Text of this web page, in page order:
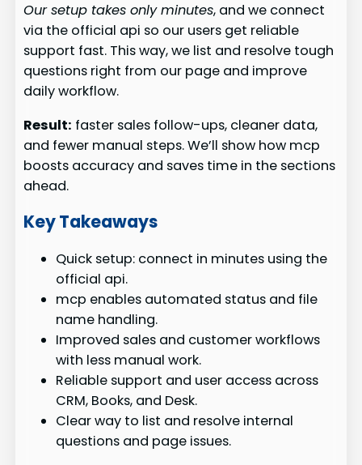
Our setup takes only minutes, and we connect
via the official api so our users get reliable
support fast. This way, we list and resolve tough
questions right from our page and improve
daily workflow.
Result: faster sales follow-ups, cleaner data,
and fewer manual steps. We’ll show how mcp
boosts accuracy and saves time in the sections
ahead.
Key Takeaways
Quick setup: connect in minutes using the
official api.
mcp enables automated status and file
name handling.
Improved sales and customer workflows
with less manual work.
Reliable support and user access across
CRM, Books, and Desk.
Clear way to list and resolve internal
questions and page issues.